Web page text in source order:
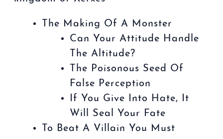
The Making Of A Monster
Can Your Attitude Handle
The Altitude?
The Poisonous Seed Of
False Perception
If You Give Into Hate, It
Will Seal Your Fate
To Beat A Villain You Must